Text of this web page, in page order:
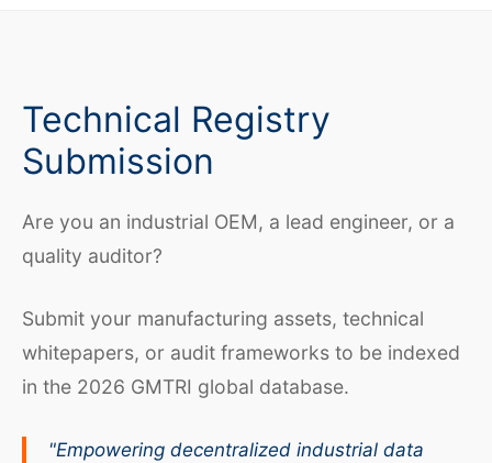
Technical Registry
Submission
Are you an industrial OEM, a lead engineer, or a
quality auditor?
Submit your manufacturing assets, technical
whitepapers, or audit frameworks to be indexed
in the 2026 GMTRI global database.
"Empowering decentralized industrial data